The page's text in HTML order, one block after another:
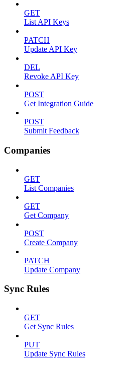
GET
List API Keys
PATCH
Update API Key
DEL
Revoke API Key
POST
Get Integration Guide
POST
Submit Feedback
Companies
GET
List Companies
GET
Get Company
POST
Create Company
PATCH
Update Company
Sync Rules
GET
Get Sync Rules
PUT
Update Sync Rules